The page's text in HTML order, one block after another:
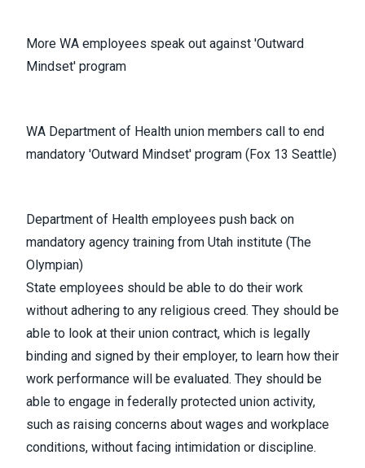
More WA employees speak out against 'Outward
Mindset' program
WA Department of Health union members call to end
mandatory 'Outward Mindset' program (Fox 13 Seattle)
Department of Health employees push back on
mandatory agency training from Utah institute (The
Olympian)
State employees should be able to do their work
without adhering to any religious creed. They should be
able to look at their union contract, which is legally
binding and signed by their employer, to learn how their
work performance will be evaluated. They should be
able to engage in federally protected union activity,
such as raising concerns about wages and workplace
conditions, without facing intimidation or discipline.